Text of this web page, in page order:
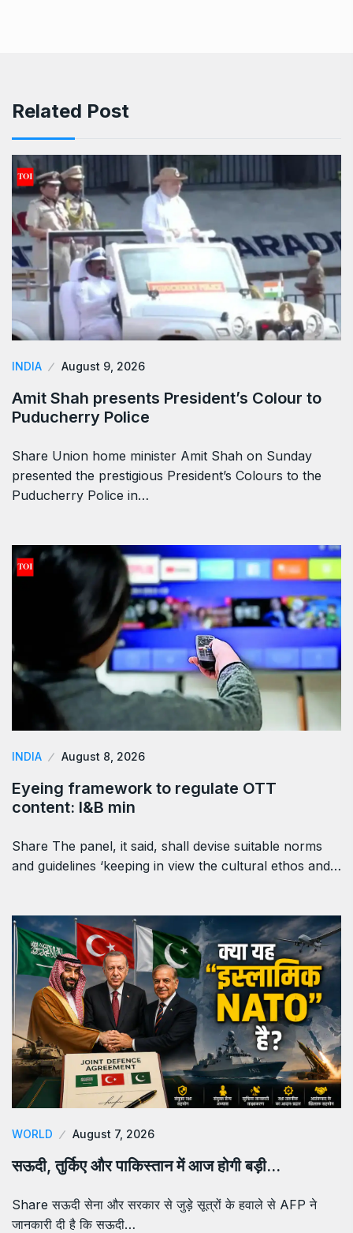
Related Post
INDIA August 9, 2026
Amit Shah presents President’s Colour to
Puducherry Police
Share Union home minister Amit Shah on Sunday
presented the prestigious President’s Colours to the
Puducherry Police in…
INDIA August 8, 2026
Eyeing framework to regulate OTT
content: I&B min
Share The panel, it said, shall devise suitable norms
and guidelines ‘keeping in view the cultural ethos and…
WORLD August 7, 2026
सऊदी, तुर्किए और पाकिस्तान में आज होगी बड़ी…
Share सऊदी सेना और सरकार से जुड़े सूत्रों के हवाले से AFP ने
जानकारी दी है कि सऊदी…